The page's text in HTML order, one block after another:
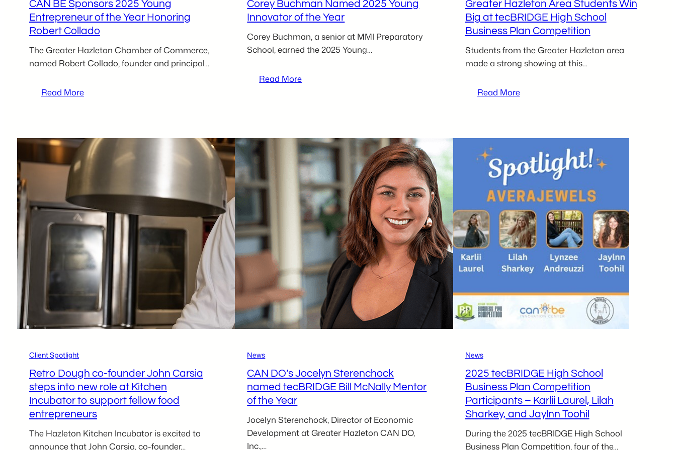
CAN BE Sponsors 2025 Young
Entrepreneur of the Year Honoring
Robert Collado
The Greater Hazleton Chamber of Commerce,
named Robert Collado, founder and principal…
Read More:
2025
Young
the
Year
Honoring
Robert
Collado
Corey Buchman Named 2025 Young
Innovator of the Year
Corey Buchman, a senior at MMI Preparatory
School, earned the 2025 Young…
Read More:
Young
Innovator
of
the
Year
Greater Hazleton Area Students Win
Big at tecBRIDGE High School
Business Plan Competition
Students from the Greater Hazleton area
made a strong showing at this…
Read More:
Win
Big
tecBRIDGE
High
School
Business
Plan
Competition
Client Spotlight
Retro Dough co-founder John Carsia
steps into new role at Kitchen
Incubator to support fellow food
entrepreneurs
The Hazleton Kitchen Incubator is excited to
announce that John Carsia, co-founder…
News
CAN DO’s Jocelyn Sterenchock
named tecBRIDGE Bill McNally Mentor
of the Year
Jocelyn Sterenchock, Director of Economic
Development at Greater Hazleton CAN DO,
Inc.,…
News
2025 tecBRIDGE High School
Business Plan Competition
Participants – Karlii Laurel, Lilah
Sharkey, and Jaylnn Toohil
During the 2025 tecBRIDGE High School
Business Plan Competition, four of the…